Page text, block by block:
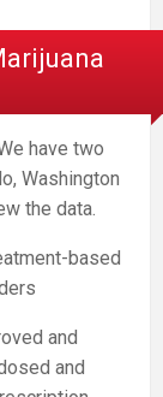
have two
Washington
the data.
based
and
and